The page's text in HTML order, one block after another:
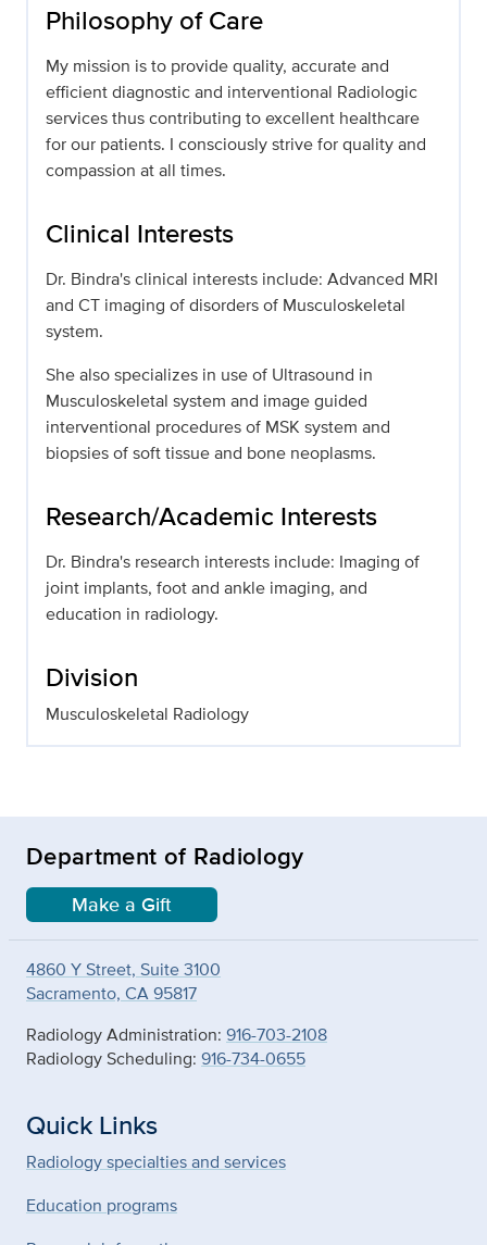
Philosophy of Care
My mission is to provide quality, accurate and
efficient diagnostic and interventional Radiologic
services thus contributing to excellent healthcare
for our patients. I consciously strive for quality and
compassion at all times.
Clinical Interests
Dr. Bindra's clinical interests include: Advanced MRI
and CT imaging of disorders of Musculoskeletal
system.
She also specializes in use of Ultrasound in
Musculoskeletal system and image guided
interventional procedures of MSK system and
biopsies of soft tissue and bone neoplasms.
Research/Academic Interests
Dr. Bindra's research interests include: Imaging of
joint implants, foot and ankle imaging, and
education in radiology.
Division
Musculoskeletal Radiology
Department of Radiology
Make a Gift
4860 Y Street, Suite 3100
Sacramento, CA 95817
Radiology Administration: 916-703-2108
Radiology Scheduling: 916-734-0655
Quick Links
Radiology specialties and services
Education programs